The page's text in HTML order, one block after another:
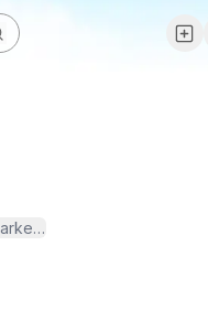
and advertisers.